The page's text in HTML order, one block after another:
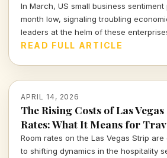
In March, US small business sentiment
month low, signaling troubling
leaders at the helm of these
concerns, we must consider the
READ FULL ARTICLE
APRIL 14, 2026
The Rising Costs of Las
Rates: What It Means for
Room rates on the Las Vegas Strip
to shifting dynamics in the hospitality